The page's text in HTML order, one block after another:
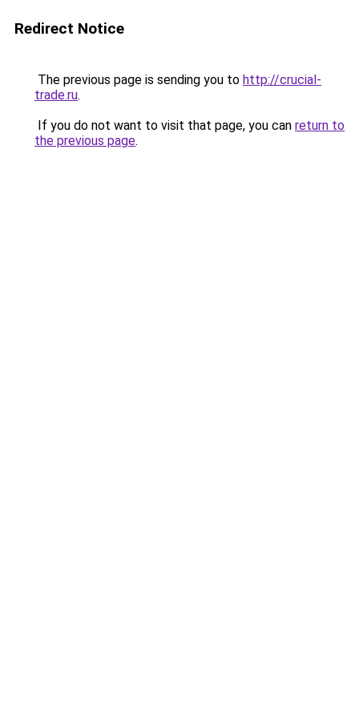
Redirect Notice
The previous page is sending you to http://crucial-
trade.ru.
If you do not want to visit that page, you can return to
the previous page.